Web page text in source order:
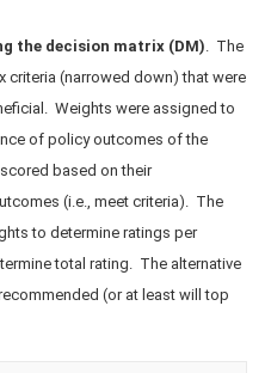
the decision matrix (DM). The
criteria (narrowed down) that were
Weights were assigned to
of policy outcomes of the
based on their
(i.e., meet criteria). The
to determine ratings per
total rating. The alternative
(or at least will top